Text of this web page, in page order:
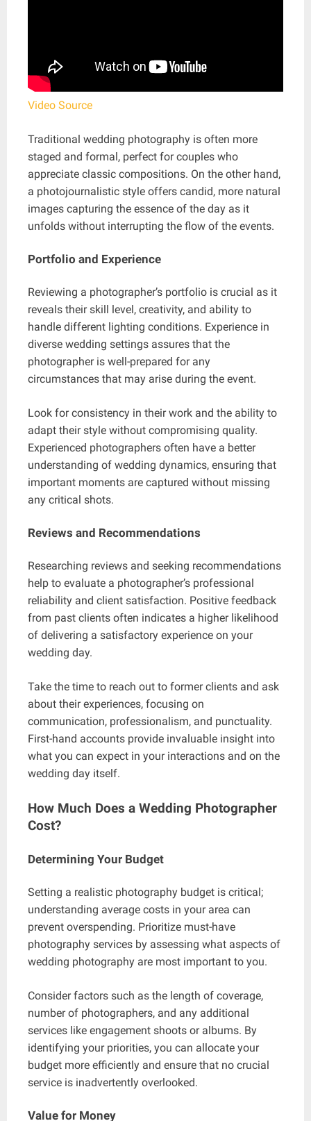
Video Source
Traditional wedding photography is often more
staged and formal, perfect for couples who
appreciate classic compositions. On the other hand,
a photojournalistic style offers candid, more natural
images capturing the essence of the day as it
unfolds without interrupting the flow of the events.
Portfolio and Experience
Reviewing a photographer’s portfolio is crucial as it
reveals their skill level, creativity, and ability to
handle different lighting conditions. Experience in
diverse wedding settings assures that the
photographer is well-prepared for any
circumstances that may arise during the event.
Look for consistency in their work and the ability to
adapt their style without compromising quality.
Experienced photographers often have a better
understanding of wedding dynamics, ensuring that
important moments are captured without missing
any critical shots.
Reviews and Recommendations
Researching reviews and seeking recommendations
help to evaluate a photographer’s professional
reliability and client satisfaction. Positive feedback
from past clients often indicates a higher likelihood
of delivering a satisfactory experience on your
wedding day.
Take the time to reach out to former clients and ask
about their experiences, focusing on
communication, professionalism, and punctuality.
First-hand accounts provide invaluable insight into
what you can expect in your interactions and on the
wedding day itself.
How Much Does a Wedding Photographer
Cost?
Determining Your Budget
Setting a realistic photography budget is critical;
understanding average costs in your area can
prevent overspending. Prioritize must-have
photography services by assessing what aspects of
wedding photography are most important to you.
Consider factors such as the length of coverage,
number of photographers, and any additional
services like engagement shoots or albums. By
identifying your priorities, you can allocate your
budget more efficiently and ensure that no crucial
service is inadvertently overlooked.
Value for Money